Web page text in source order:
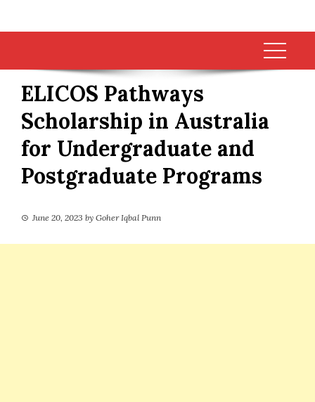
ELICOS Pathways
Scholarship in Australia
for Undergraduate and
Postgraduate Programs
June 20, 2023 by Goher Iqbal Punn